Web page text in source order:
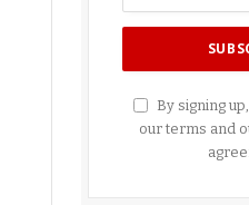
By signing
our terms and